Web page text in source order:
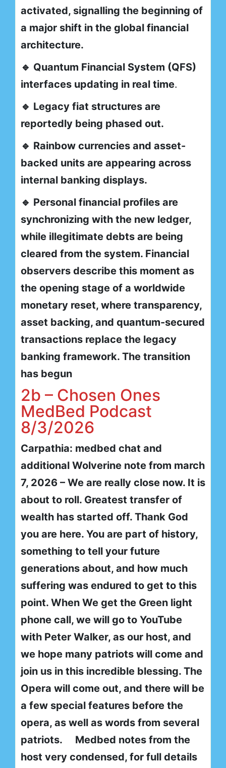
activated, signalling the beginning of
a major shift in the global financial
architecture.
🔹 Quantum Financial System (QFS)
interfaces updating in real time.
🔹 Legacy fiat structures are
reportedly being phased out.
🔹 Rainbow currencies and asset-
backed units are appearing across
internal banking displays.
🔹 Personal financial profiles are
synchronizing with the new ledger,
while illegitimate debts are being
cleared from the system. Financial
observers describe this moment as
the opening stage of a worldwide
monetary reset, where transparency,
asset backing, and quantum-secured
transactions replace the legacy
banking framework. The transition
has begun
2b – Chosen Ones
MedBed Podcast
8/3/2026
Carpathia: medbed chat and
additional Wolverine note from march
7, 2026 – We are really close now. It is
about to roll. Greatest transfer of
wealth has started off. Thank God
you are here. You are part of history,
something to tell your future
generations about, and how much
suffering was endured to get to this
point. When We get the Green light
phone call, we will go to YouTube
with Peter Walker, as our host, and
we hope many patriots will come and
join us in this incredible blessing. The
Opera will come out, and there will be
a few special features before the
opera, as well as words from several
patriots.
Medbed notes from the
host very condensed, for full details